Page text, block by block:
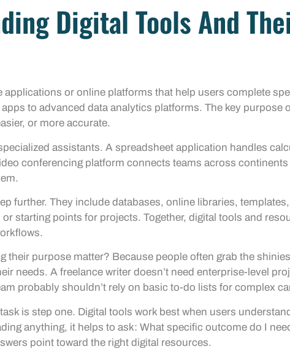
Digital Tools And
applications or online platforms that help users complete
to advanced data analytics platforms. The key purpose
or more accurate.
assistants. A spreadsheet application handles
conferencing platform connects teams across
further. They include databases, online libraries,
starting points for projects. Together, digital tools and
their purpose matter? Because people often grab the
needs. A freelance writer doesn’t need enterprise-level
probably shouldn’t rely on basic to-do lists for complex
is step one. Digital tools work best when users
anything, it helps to ask: What specific outcome do I
point toward the right digital resources.